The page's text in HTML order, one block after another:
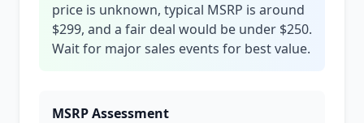
price is unknown, typical MSRP is around
$299, and a fair deal would be under $250.
Wait for major sales events for best value.
MSRP Assessment